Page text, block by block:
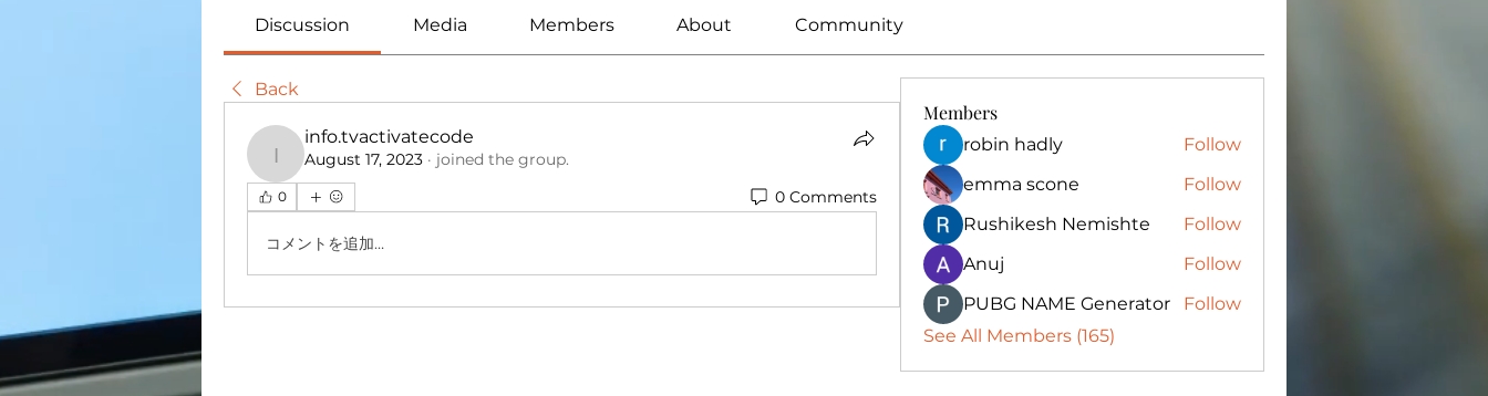
Discussion Media Members About Community
Back
info.tvactivatecode
info.tvactivatecode
August 17, 2023 · joined the group.
0 0 Comments
コメントを追加…
Members
robin hadly
Follow
emma scone
Follow
Rushikesh Nemishte
Follow
Anuj
Follow
PUBG NAME Generator
Follow
See All Members (165)